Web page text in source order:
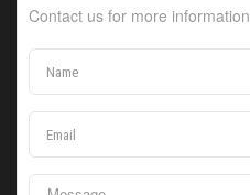
Contact us for more information